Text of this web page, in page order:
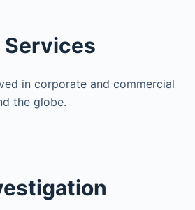
in corporate and commercial
the globe.